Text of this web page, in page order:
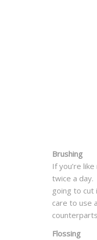
Brushing
If you’re
twice a day.
going to cut
care to use
Flossing